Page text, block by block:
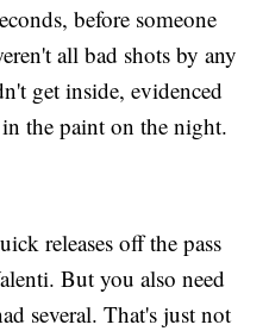
before someone
all bad shots by any
get inside, evidenced
the paint on the night.
releases off the pass
But you also need
several. That's just not